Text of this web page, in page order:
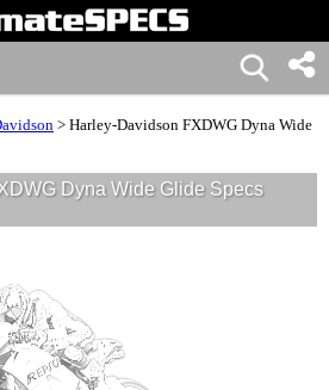
> Harley-Davidson FXDWG Dyna Wide
Dyna Wide Glide Specs